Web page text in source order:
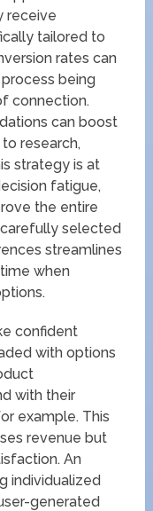
receive
tailored to
rates can
being
connection.
can boost
research,
strategy is at
fatigue,
the entire
selected
streamlines
when
confident
with options
with their
example. This
revenue but
An
individualized
generated